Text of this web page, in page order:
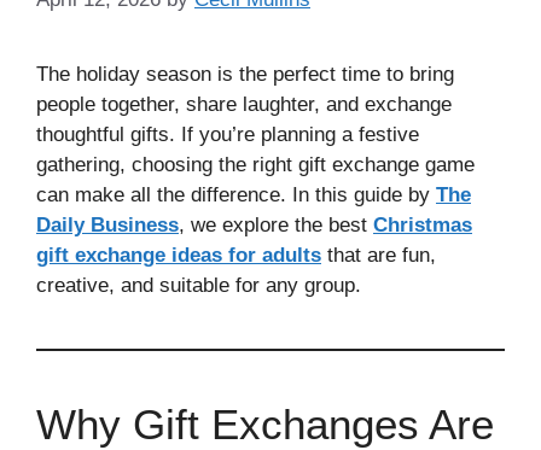
The holiday season is the perfect time to bring
people together, share laughter, and exchange
thoughtful gifts. If you’re planning a festive
gathering, choosing the right gift exchange game
can make all the difference. In this guide by The
Daily Business, we explore the best Christmas
gift exchange ideas for adults that are fun,
creative, and suitable for any group.
Why Gift Exchanges Are